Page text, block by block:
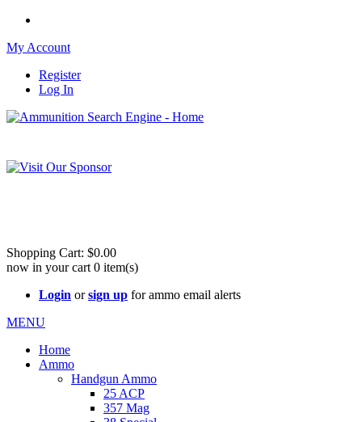
My Account
Register
Log In
Shopping Cart: $0.00
now in your cart 0 item(s)
Login orsign up for ammo email alerts
MENU
Home
Ammo
Handgun Ammo
25 ACP
357 Mag